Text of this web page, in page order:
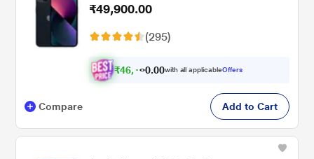
₹49,900.00
(295)
₹46,1 0.00with all applicableOffers
Compare Add to Cart